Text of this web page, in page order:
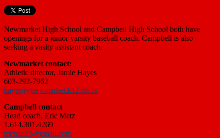
Newmarket High School and Campbell High School both have
openings for a junior varsity baseball coach. Campbell is also
seeking a vasity assistant coach.
Newmarket contact:
Athletic director, Jamie Hayes
603-292-7962
hayesj@newmarket.k12.nh.us
Campbell contact
Head coach, Eric Metz
1.614.301.4269
metzie33@gmail.com